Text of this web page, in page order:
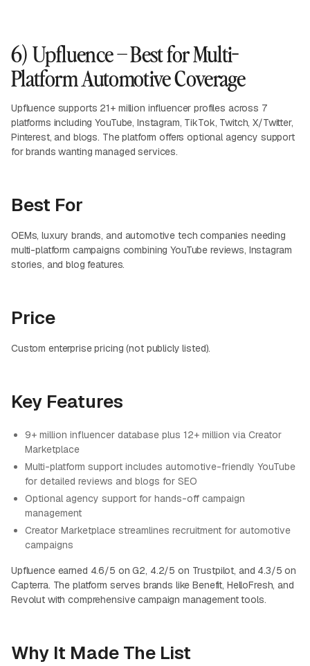
6) Upfluence – Best for Multi-
Platform Automotive Coverage
Upfluence supports 21+ million influencer profiles across 7
platforms including YouTube, Instagram, TikTok, Twitch, X/Twitter,
Pinterest, and blogs. The platform offers optional agency support
for brands wanting managed services.
Best For
OEMs, luxury brands, and automotive tech companies needing
multi-platform campaigns combining YouTube reviews, Instagram
stories, and blog features.
Price
Custom enterprise pricing (not publicly listed).
Key Features
9+ million influencer database plus 12+ million via Creator
Marketplace
Multi-platform support includes automotive-friendly YouTube
for detailed reviews and blogs for SEO
Optional agency support for hands-off campaign
management
Creator Marketplace streamlines recruitment for automotive
campaigns
Upfluence earned 4.6/5 on G2, 4.2/5 on Trustpilot, and 4.3/5 on
Capterra. The platform serves brands like Benefit, HelloFresh, and
Revolut with comprehensive campaign management tools.
Why It Made The List